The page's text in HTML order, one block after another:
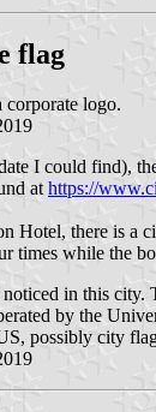
flag
logo.
I could find),
athttps://
Hotel, there is a
times while the
in this
by the
possibly city